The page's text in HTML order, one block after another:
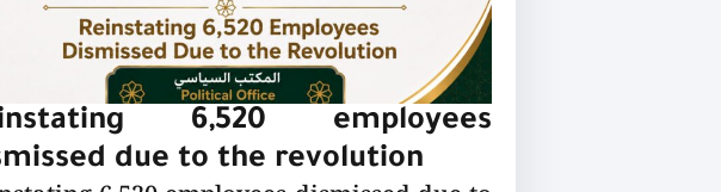
6,520 employees
due to the revolution